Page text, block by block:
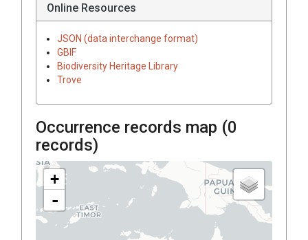
Online Resources
JSON (data interchange format)
GBIF
Biodiversity Heritage Library
Trove
Occurrence records map (0
records)
+
-